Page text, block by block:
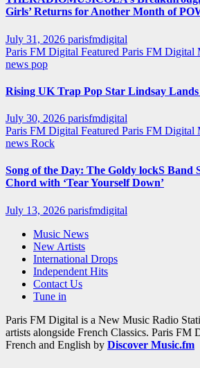
Girls’ Returns for Another Month of
July 31, 2026 parisfmdigital
Paris FM Digital Featured Paris FM Digital
news pop
Rising UK Trap Pop Star Lindsay
July 30, 2026 parisfmdigital
Paris FM Digital Featured Paris FM Digital
news Rock
Song of the Day: The Goldy lockS Band
Chord with ‘Tear Yourself Down’
July 13, 2026 parisfmdigital
Music News
New Artists
International Drops
Independent Hits
Contact Us
Tune in
Paris FM Digital is a New Music Radio
artists alongside French Classics. Paris FM
French and English by Discover Music.fm